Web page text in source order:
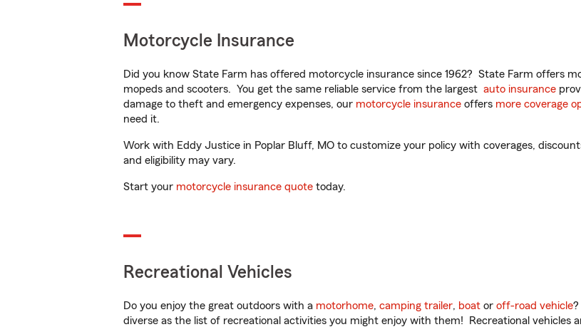
Motorcycle Insurance
Did you know State Farm has offered motorcycle insurance since 1962? State Farm offers
mopeds and scooters. You get the same reliable service from the largest auto insurance
damage to theft and emergency expenses, our motorcycle insurance offers more coverage
need it.
Work with Eddy Justice in Poplar Bluff, MO to customize your policy with coverages,
and eligibility may vary.
Start your motorcycle insurance quote today.
Recreational Vehicles
Do you enjoy the great outdoors with a motorhome, camping trailer, boat or off-road vehicle?
diverse as the list of recreational activities you might enjoy with them! Recreational vehicles